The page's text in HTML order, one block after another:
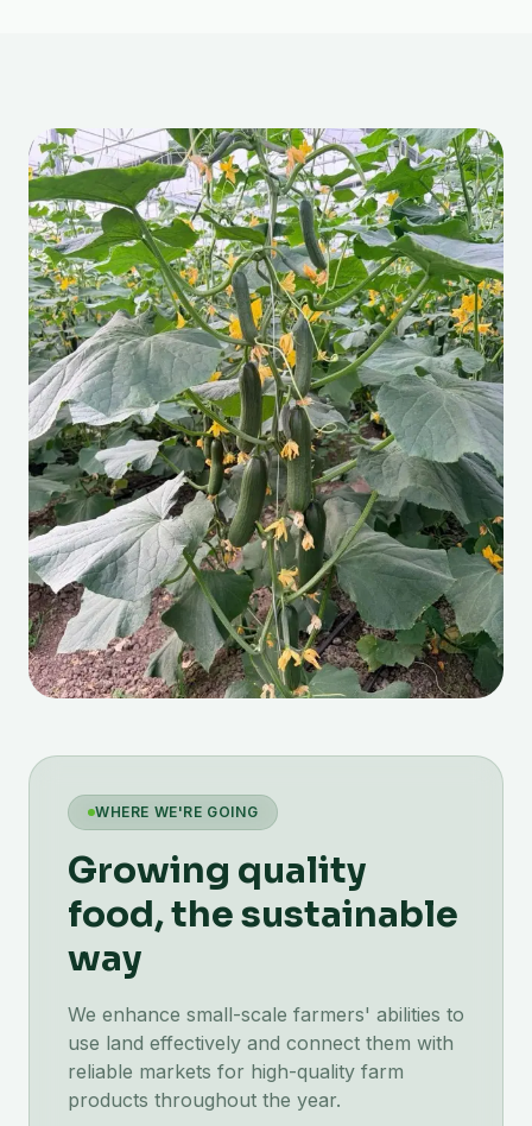
WHERE WE'RE GOING
Growing quality
food, the sustainable
way
We enhance small-scale farmers' abilities to
use land effectively and connect them with
reliable markets for high-quality farm
products throughout the year.